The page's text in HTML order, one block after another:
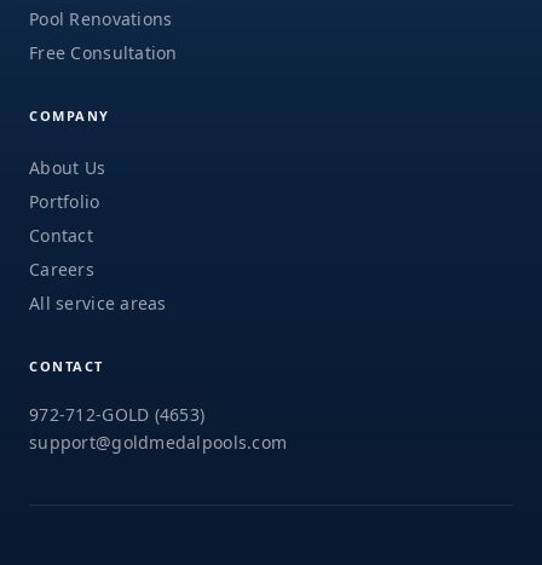
Pool Renovations
Free Consultation
COMPANY
About Us
Portfolio
Contact
Careers
All service areas
CONTACT
972-712-GOLD (4653)
support@goldmedalpools.com